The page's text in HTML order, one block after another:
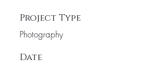
Project Type
Photography
Date